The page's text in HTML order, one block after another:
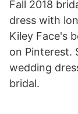
Fall 2018
dress with
Kiley Face's
on Pinterest.
wedding
bridal.